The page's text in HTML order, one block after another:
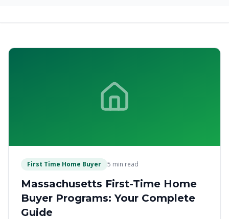
First Time Home Buyer 5 min read
Massachusetts First-Time Home
Buyer Programs: Your Complete
Guide